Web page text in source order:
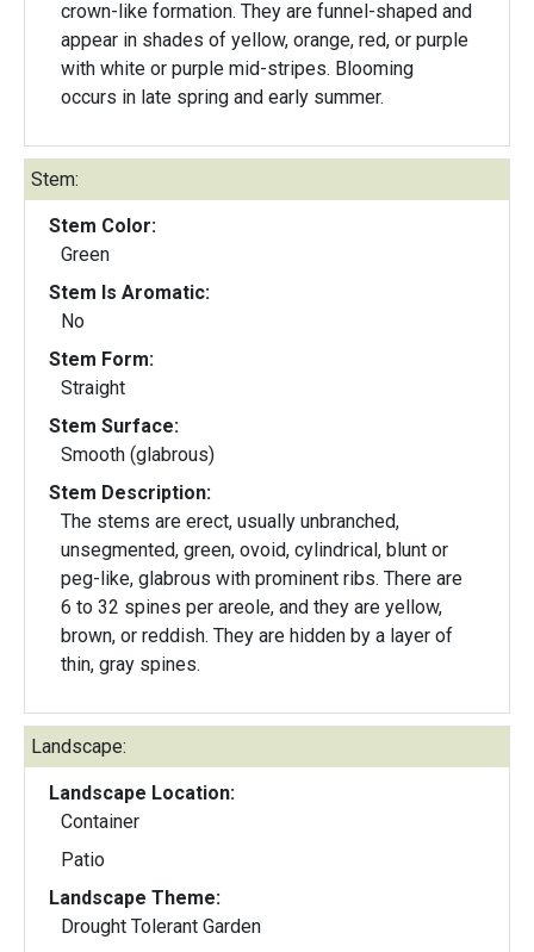
crown-like formation. They are funnel-shaped and
appear in shades of yellow, orange, red, or purple
with white or purple mid-stripes. Blooming
occurs in late spring and early summer.
Stem:
Stem Color:
Green
Stem Is Aromatic:
No
Stem Form:
Straight
Stem Surface:
Smooth (glabrous)
Stem Description:
The stems are erect, usually unbranched,
unsegmented, green, ovoid, cylindrical, blunt or
peg-like, glabrous with prominent ribs. There are
6 to 32 spines per areole, and they are yellow,
brown, or reddish. They are hidden by a layer of
thin, gray spines.
Landscape:
Landscape Location:
Container
Patio
Landscape Theme:
Drought Tolerant Garden